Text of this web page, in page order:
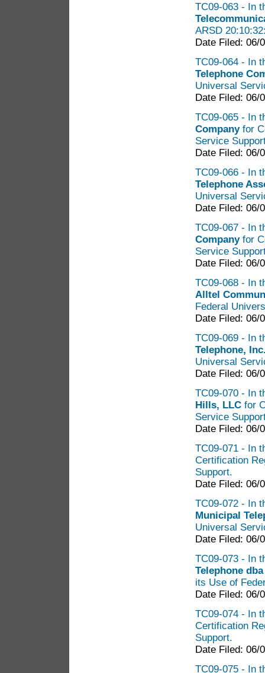
TC09-063 - In
ARSD
Date Filed: 06/
TC09-064 - In
Telephone
Universal
Date Filed: 06/
TC09-065 - In
Companyfor
Service
Date Filed: 06/
TC09-066 - In
Telephone
Universal
Date Filed: 06/
TC09-067 - In
Companyfor
Service
Date Filed: 06/
TC09-068 - In
Alltel
Federal
Date Filed: 06/
TC09-069 - In
Telephone,
Universal
Date Filed: 06/
TC09-070 - In
Hills, LLC for
Service
Date Filed: 06/
TC09-071 - In
Certification
Support.
Date Filed: 06/
TC09-072 - In
Municipal
Universal
Date Filed: 06/
TC09-073 - In
Telephone
its Use of
Date Filed: 06/
TC09-074 - In
Certification
Support.
Date Filed: 06/
TC09-075 - In